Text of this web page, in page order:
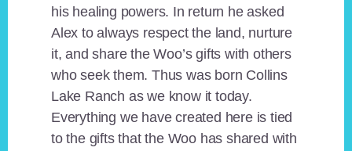
his healing powers. In return he asked
Alex to always respect the land, nurture
it, and share the Woo’s gifts with others
who seek them. Thus was born Collins
Lake Ranch as we know it today.
Everything we have created here is tied
to the gifts that the Woo has shared with